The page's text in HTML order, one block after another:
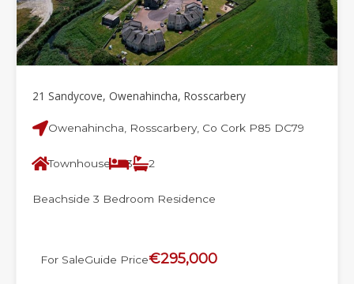
21 Sandycove, Owenahincha, Rosscarbery
Owenahincha, Rosscarbery, Co Cork P85 DC79
Townhouse 3 2
Beachside 3 Bedroom Residence
For SaleGuide Price€295,000